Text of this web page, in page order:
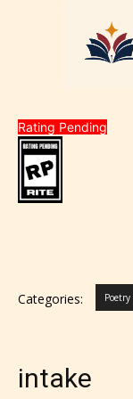
Rating Pending
Categories: Poetry
intake